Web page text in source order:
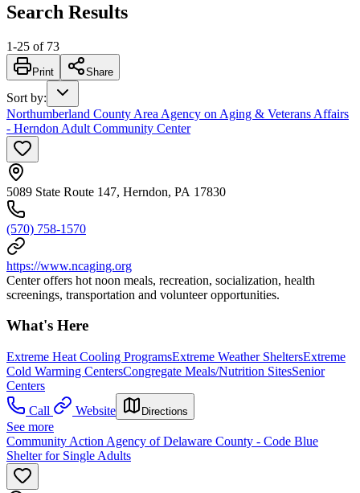
Search Results
1-25 of 73
Print Share
Sort by:
Northumberland County Area Agency on Aging & Veterans Affairs
- Herndon Adult Community Center
5089 State Route 147, Herndon, PA 17830
(570) 758-1570
https://www.ncaging.org
Center offers hot noon meals, recreation, socialization, health
screenings, transportation and volunteer opportunities.
What's Here
Extreme Heat Cooling ProgramsExtreme Weather SheltersExtreme
Cold Warming CentersCongregate Meals/Nutrition SitesSenior
Centers
Call
Website Directions
See more
Community Action Agency of Delaware County - Code Blue
Shelter for Single Adults